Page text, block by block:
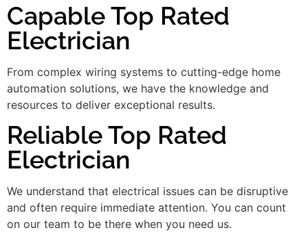
Capable Top Rated
Electrician
From complex wiring systems to cutting-edge home
automation solutions, we have the knowledge and
resources to deliver exceptional results.
Reliable Top Rated
Electrician
We understand that electrical issues can be disruptive
and often require immediate attention. You can count
on our team to be there when you need us.